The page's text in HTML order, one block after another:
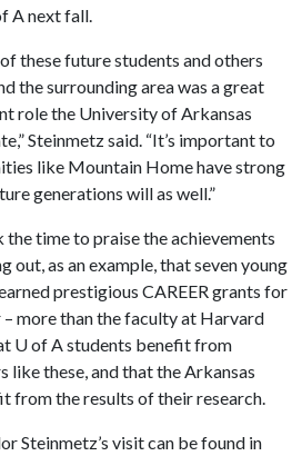
Anext fall.
these future students and others
the surrounding area was a great
role the University of Arkansas
Steinmetz said. “It’s important to
like Mountain Home have strong
generations will as well.”
time to praise the achievements
out, as an example, that seven young
prestigious CAREER grants for
more than the faculty at Harvard
U of Astudents benefit from
these, and that the Arkansas
from the results of their research.
Steinmetz’s visit can be found in